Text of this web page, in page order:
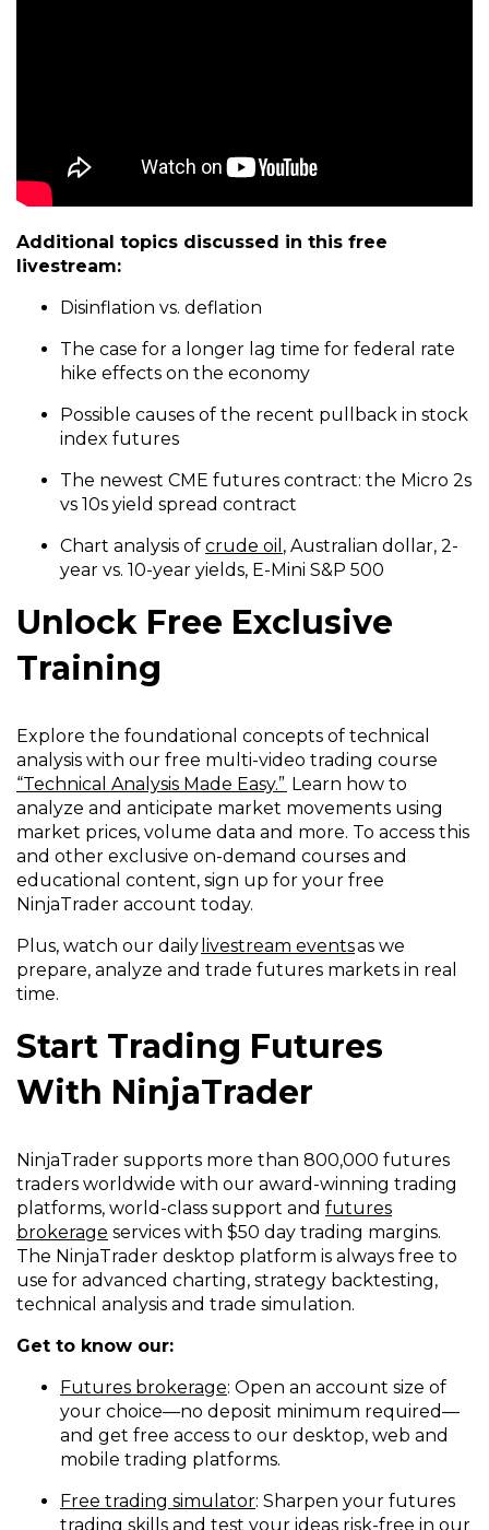
Additional topics discussed in this free
livestream:
Disinflation vs. deflation
The case for a longer lag time for federal rate
hike effects on the economy
Possible causes of the recent pullback in stock
index futures
The newest CME futures contract: the Micro 2s
vs 10s yield spread contract
Chart analysis of crude oil , Australian dollar, 2-
year vs. 10-year yields, E-Mini S&P 500
Unlock Free Exclusive
Training
Explore the foundational concepts of technical
analysis with our free multi-video trading course
“Technical Analysis Made Easy.” Learn how to
analyze and anticipate market movements using
market prices, volume data and more. To access this
and other exclusive on-demand courses and
educational content, sign up for your free
NinjaTrader account today.
Plus, watch our daily livestream eventsas we
prepare, analyze and trade futures markets in real
time.
Start Trading Futures
With NinjaTrader
NinjaTrader supports more than 800,000 futures
traders worldwide with our award-winning trading
platforms, world-class support and futures
brokerage services with $50 day trading margins.
The NinjaTrader desktop platform is always free to
use for advanced charting, strategy backtesting,
technical analysis and trade simulation.
Get to know our:
Futures brokerage: Open an account size of
your choice—no deposit minimum required—
and get free access to our desktop, web and
mobile trading platforms.
Free trading simulator: Sharpen your futures
trading skills and test your ideas risk-free in our